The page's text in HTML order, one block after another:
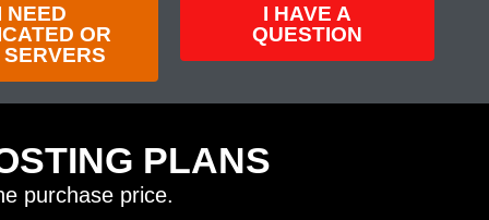
NEED
OR
I HAVE A
QUESTION
PLANS
purchase price.